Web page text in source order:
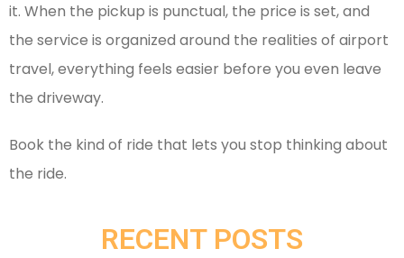
it. When the pickup is punctual, the price is set, and
the service is organized around the realities of airport
travel, everything feels easier before you even leave
the driveway.
Book the kind of ride that lets you stop thinking about
the ride.
RECENT POSTS